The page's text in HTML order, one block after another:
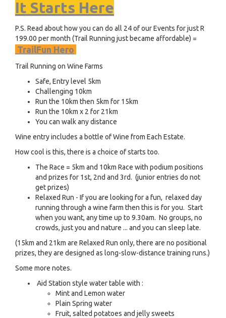
It Starts Here
P.S. Read about how you can do all 24 of our Events for just R
199.00 per month (Trail Running just became affordable) =
TrailFun Hero
Trail Running on Wine Farms
Safe, Entry level 5km
Challenging 10km
Run the 10km then 5km for 15km
Run the 10km x 2 for 21km
You can walk any distance
Wine entry includes a bottle of Wine from Each Estate.
How cool is this, there is a choice of starts too.
The Race = 5km and 10km Race with podium positions
and prizes for 1st, 2nd and 3rd. (junior entries do not
get prizes)
Relaxed Run - If you are looking for a fun, relaxed day
running through a wine farm then this is for you. Start
when you want, any time up to 9.30am. No groups, no
crowds, just you and nature ... and you can sleep late.
(15km and 21km are Relaxed Run only, there are no positional
prizes, they are designed as long-slow-distance training runs.)
Some more notes.
Aid Station style water table with :
Mint and Lemon water
Plain Spring water
Fruit, salted potatoes and jelly sweets